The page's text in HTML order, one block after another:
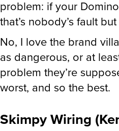
problem: if your
that’s nobody’s fault
No, I love the brand
as dangerous, or at
problem they’re
worst, and so the best.
Skimpy Wiring